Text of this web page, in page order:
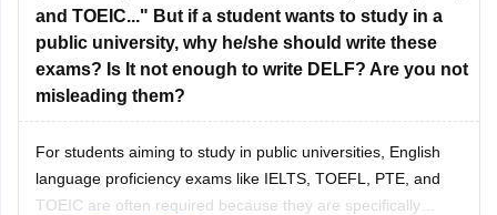
and TOEIC..." But if a student wants to study in a
public university, why he/she should write these
exams? Is It not enough to write DELF? Are you not
misleading them?
For students aiming to study in public universities, English
language proficiency exams like IELTS, TOEFL, PTE, and
TOEIC are often required because they are specifically